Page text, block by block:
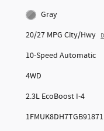
Gray
20/27 MPG City/Hwy
10-Speed Automatic
4WD
2.3L EcoBoost I-4
1FMUK8DH7TGB91871